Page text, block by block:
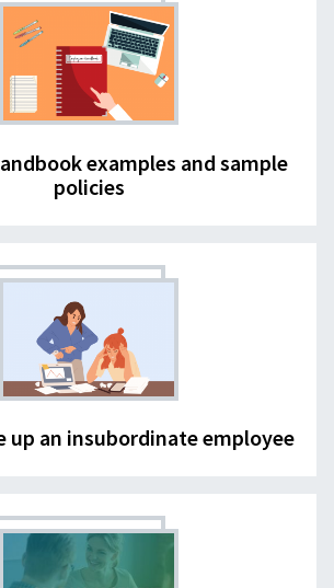
examples and sample
policies
up an insubordinate employee